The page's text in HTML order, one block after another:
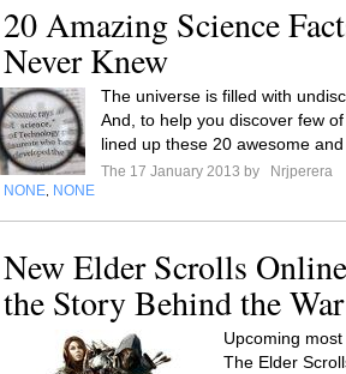
20 Amazing Science
Never Knew
The universe is filled with
And, to help you discover few
lined up these 20 awesome and
The 17 January 2013 by
Nrjperera
NONE NONE
New Elder Scrolls
the Story Behind the War
Upcoming most
The Elder